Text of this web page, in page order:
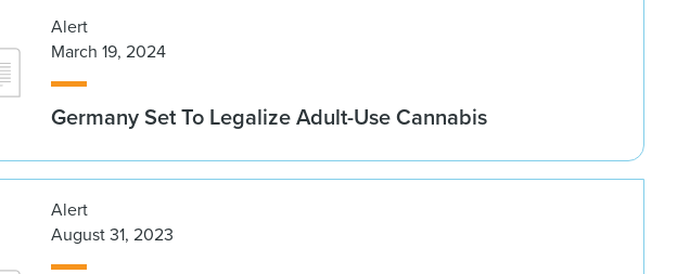
Alert
March 19, 2024
Germany Set To Legalize Adult-Use Cannabis
Alert
August 31, 2023